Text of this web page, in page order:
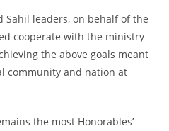
leaders, on behalf of the
cooperate with the ministry
the above goals meant
community and nation at
the most Honorables’